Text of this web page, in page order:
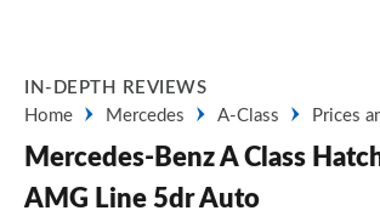
IN-DEPTH REVIEWS
Home
Mercedes A-Class Prices
Mercedes-Benz A Class
AMG Line 5dr Auto